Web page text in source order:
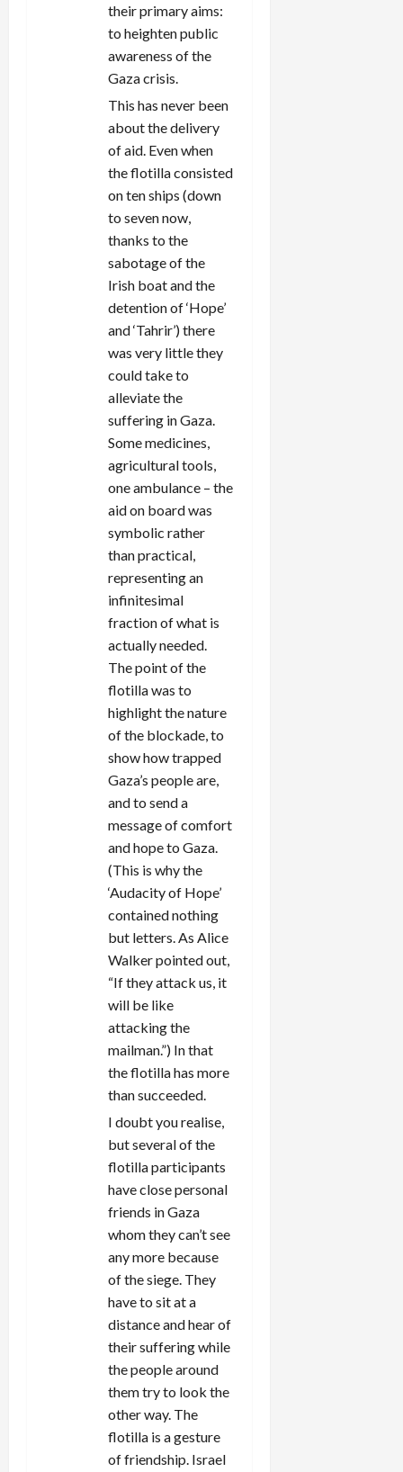
their primary aims:
to heighten public
awareness of the
Gaza crisis.
This has never been
about the delivery
of aid. Even when
the flotilla consisted
on ten ships (down
to seven now,
thanks to the
sabotage of the
Irish boat and the
detention of ‘Hope’
and ‘Tahrir’) there
was very little they
could take to
alleviate the
suffering in Gaza.
Some medicines,
agricultural tools,
one ambulance – the
aid on board was
symbolic rather
than practical,
representing an
infinitesimal
fraction of what is
actually needed.
The point of the
flotilla was to
highlight the nature
of the blockade, to
show how trapped
Gaza’s people are,
and to send a
message of comfort
and hope to Gaza.
(This is why the
‘Audacity of Hope’
contained nothing
but letters. As Alice
Walker pointed out,
“If they attack us, it
will be like
attacking the
mailman.”) In that
the flotilla has more
than succeeded.
I doubt you realise,
but several of the
flotilla participants
have close personal
friends in Gaza
whom they can’t see
any more because
of the siege. They
have to sit at a
distance and hear of
their suffering while
the people around
them try to look the
other way. The
flotilla is a gesture
of friendship. Israel